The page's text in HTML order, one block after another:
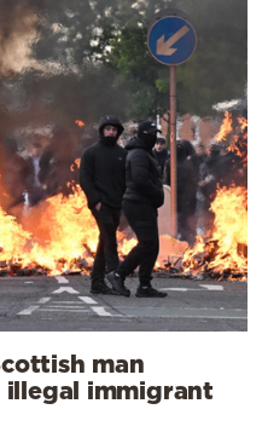
man
illegal immigrant